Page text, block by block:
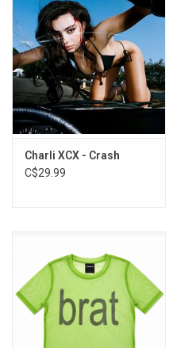
Charli XCX - Crash
C$29.99